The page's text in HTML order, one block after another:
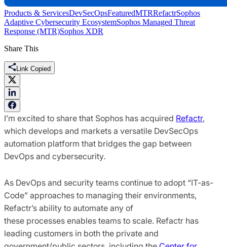
Products & ServicesDevSecOpsFeaturedMTRRefactrSophos
Adaptive Cybersecurity EcosystemSophos Managed Threat
Response (MTR)Sophos XDR
Share This
Link Copied
I’m excited to share that Sophos has acquired Refactr,
which develops and markets a versatile DevSecOps
automation platform that bridges the gap between
DevOps and cybersecurity.
As DevOps and security teams continue to adopt “IT-as-
Code” approaches to managing their environments,
Refactr’s ability to automate any of
these processes enables teams to scale. Refactr has
leading customers in both the private and